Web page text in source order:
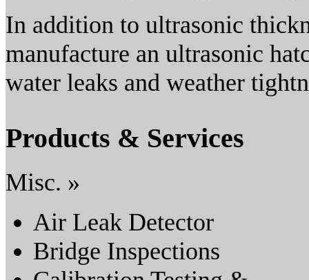
In addition to ultrasonic
manufacture an ultrasonic
water leaks and weather
Products & Services
Misc. »
Air Leak Detector
Bridge Inspections